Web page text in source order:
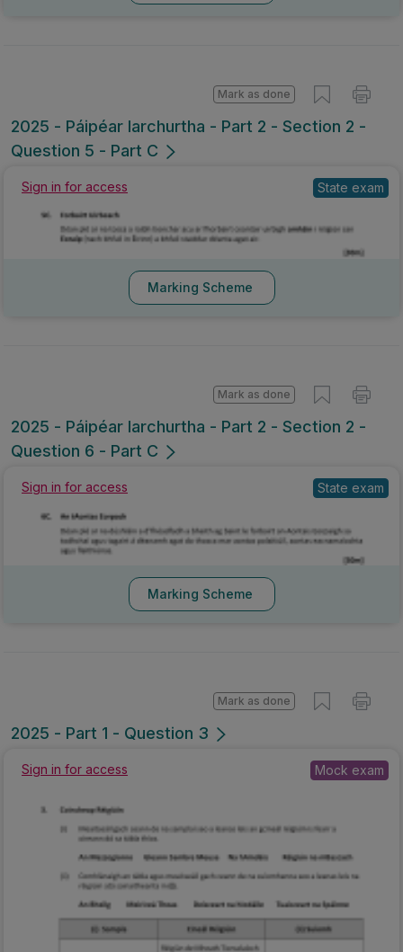
2025 - Páipéar Iarchurtha - Part 2 - Section 2 -
Question 5 - Part C
Mark as done
Sign in for access State exam
Marking Scheme
2025 - Páipéar Iarchurtha - Part 2 - Section 2 -
Question 6 - Part C
Mark as done
Sign in for access State exam
Marking Scheme
2025 - Part 1 - Question 3
Mark as done
Sign in for access Mock exam